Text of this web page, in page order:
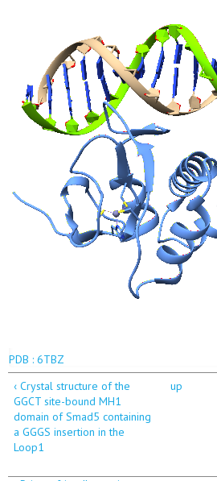
PDB : 6TBZ
‹ Crystal structure of the
GGCT site-bound MH1
domain of Smad5 containing
a GGGS insertion in the
Loop1
up